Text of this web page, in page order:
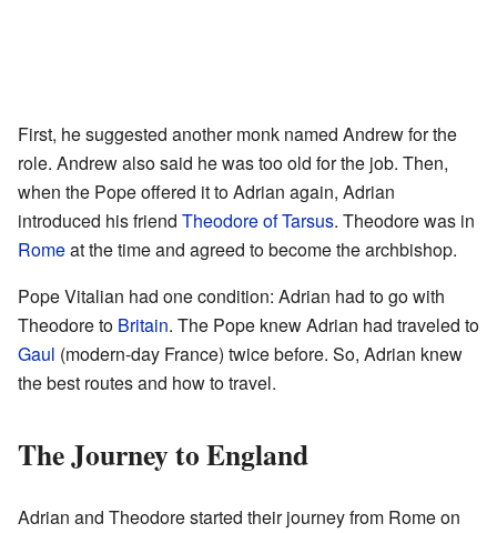
First, he suggested another monk named Andrew for the
role. Andrew also said he was too old for the job. Then,
when the Pope offered it to Adrian again, Adrian
introduced his friend Theodore of Tarsus. Theodore was in
Romeat the time and agreed to become the archbishop.
Pope Vitalian had one condition: Adrian had to go with
Theodore to Britain. The Pope knew Adrian had traveled to
Gaul (modern-day France) twice before. So, Adrian knew
the best routes and how to travel.
The Journey to England
Adrian and Theodore started their journey from Rome on